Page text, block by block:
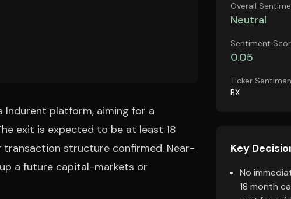
Indurent platform, aiming for a
exit is expected to be at least 18
structure confirmed. Near-
a future capital-markets or
Overall
Neutral
Sentiment
0.05
Ticker
BX
Key
No
18 month